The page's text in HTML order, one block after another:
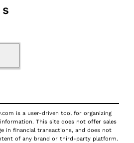
is a user-driven tool for organizing
This site does not offer sales
in financial transactions, and does not
of any brand or third-party platform.